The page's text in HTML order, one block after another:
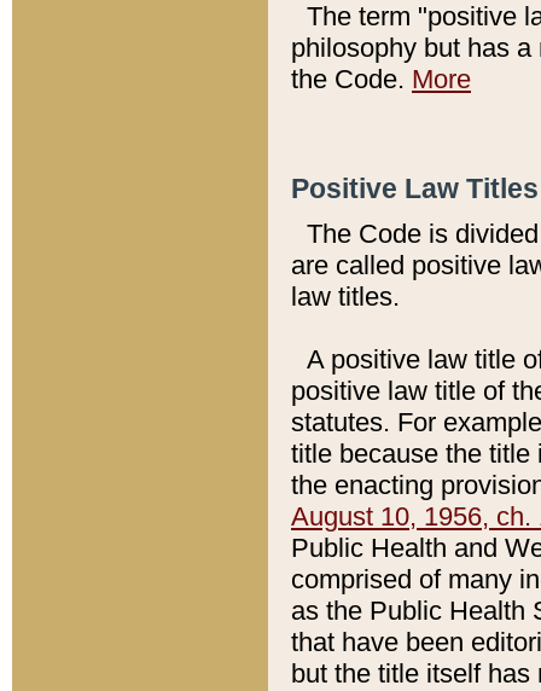
The term "positive
philosophy but has
the Code. More
Positive Law
The Code is
are called positive
law titles.
A positive law title
positive law title of
statutes. For
title because the title
the enacting
August 10, 1956, ch.
Public Health and
comprised of many
as the Public Health
that have been
but the title itself